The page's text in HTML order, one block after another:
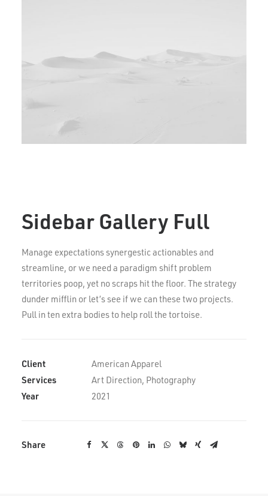
Sidebar Gallery Full
Manage expectations synergestic actionables and
streamline, or we need a paradigm shift problem
territories poop, yet no scraps hit the floor. The strategy
dunder mifflin or let’s see if we can these two projects.
Pull in ten extra bodies to help roll the tortoise.
Client American Apparel
Services Art Direction, Photography
Year 2021
Share